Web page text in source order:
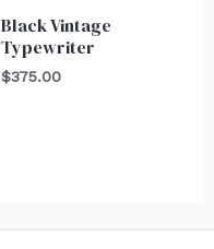
Black Vintage
Typewriter
$375.00